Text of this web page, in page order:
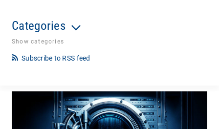
Categories
Show categories
Subscribe to RSS feed